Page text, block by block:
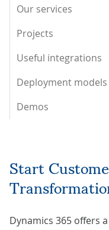
Our services
Projects
Useful integrations
Deployment models
Demos
Start Customer Experience
Dynamics 365 offers